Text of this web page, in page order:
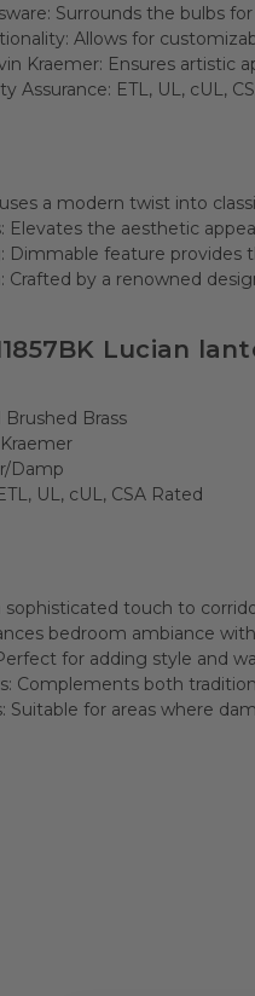
Surrounds the bulbs
Allows for
Kraemer: Ensures artistic
Assurance: ETL, UL, cUL,
a modern twist into
Elevates the aesthetic
Dimmable feature provides
Crafted by a renowned
Lucian
Brushed Brass
Damp
UL, cUL, CSA Rated
sophisticated touch to
bedroom ambiance
for adding style and
Complements both
Suitable for areas where